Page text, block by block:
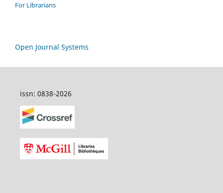
For Librarians
Open Journal Systems
issn: 0838-2026